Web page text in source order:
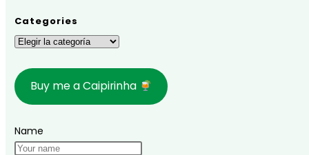
Categories
Categories
Buy me a Caipirinha
Name